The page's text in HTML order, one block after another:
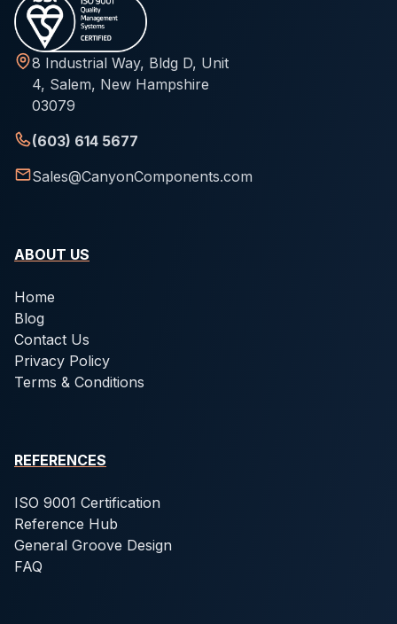
8 Industrial Way, Bldg D, Unit
4, Salem, New Hampshire
03079
(603) 614 5677
Sales@CanyonComponents.com
ABOUT US
Home
Blog
Contact Us
Privacy Policy
Terms & Conditions
REFERENCES
ISO 9001 Certification
Reference Hub
General Groove Design
FAQ